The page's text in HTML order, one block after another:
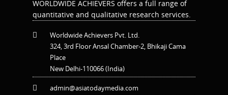
WORLDWIDE ACHIEVERS offers a full range of
quantitative and qualitative research services.
Worldwide Achievers Pvt. Ltd.
324, 3rd Floor Ansal Chamber-2, Bhikaji Cama
Place
New Delhi-110066 (India)
admin@asiatodaymedia.com